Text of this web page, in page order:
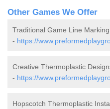
Other Games We Offer
Traditional Game Line
- https://
Creative Thermoplastic
- https://
Hopscotch Thermoplastic